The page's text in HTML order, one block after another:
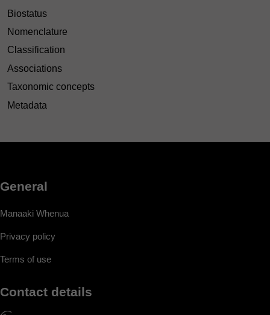
Biostatus
Nomenclature
Classification
Associations
Taxonomic concepts
Metadata
General
Manaaki Whenua
Privacy policy
Terms of use
Contact details